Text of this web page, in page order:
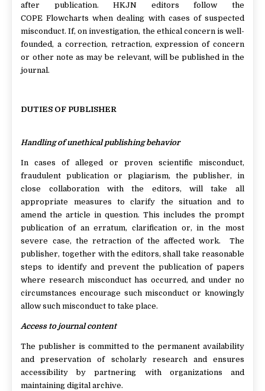
after publication. HKJN editors follow the
COPE Flowcharts when dealing with cases of suspected
misconduct. If, on investigation, the ethical concern is well-
founded, a correction, retraction, expression of concern
or other note as may be relevant, will be published in the
journal.
DUTIES OF PUBLISHER
Handling of unethical publishing behavior
In cases of alleged or proven scientific misconduct,
fraudulent publication or plagiarism, the publisher, in
close collaboration with the editors, will take all
appropriate measures to clarify the situation and to
amend the article in question. This includes the prompt
publication of an erratum, clarification or, in the most
severe case, the retraction of the affected work. The
publisher, together with the editors, shall take reasonable
steps to identify and prevent the publication of papers
where research misconduct has occurred, and under no
circumstances encourage such misconduct or knowingly
allow such misconduct to take place.
Access to journal content
The publisher is committed to the permanent availability
and preservation of scholarly research and ensures
accessibility by partnering with organizations and
maintaining digital archive.